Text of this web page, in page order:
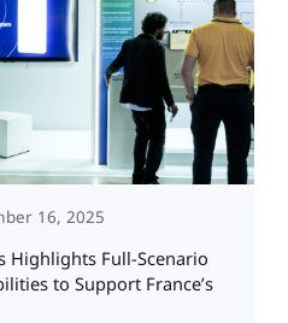
16, 2025
Highlights Full-Scenario
to Support France’s